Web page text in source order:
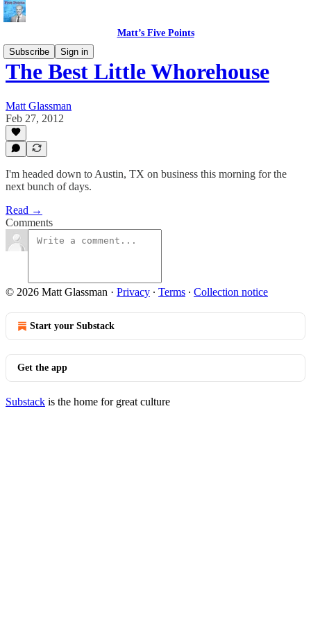
Matt’s Five Points
Subscribe
Sign in
The Best Little Whorehouse
Matt Glassman
Feb 27, 2012
I'm headed down to Austin, TX on business this morning for the
next bunch of days.
Read →
Comments
© 2026 Matt Glassman · Privacy ∙ Terms ∙ Collection notice
Start your Substack
Get the app
Substack is the home for great culture